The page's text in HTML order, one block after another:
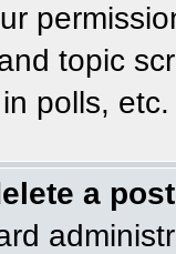
topic
polls, etc.
a